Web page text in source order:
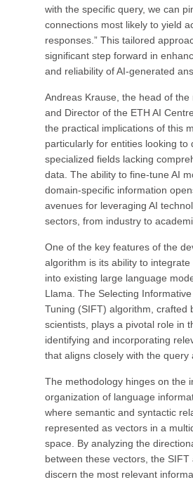
with the specific query, we can
connections most likely to yield
responses.” This tailored
significant step forward in
and reliability of AI-generated
Andreas Krause, the head of
and Director of the ETH AI
the practical implications of this
particularly for entities looking to
specialized fields lacking
data. The ability to fine-tune AI
domain-specific information
avenues for leveraging AI
sectors, from industry to
One of the key features of the
algorithm is its ability to
into existing large language
Llama. The Selecting
Tuning (SIFT) algorithm, crafted
scientists, plays a pivotal role in
identifying and incorporating
that aligns closely with the query
The methodology hinges on the
organization of language
where semantic and syntactic
represented as vectors in a
space. By analyzing the
between these vectors, the SIFT
discern the most relevant